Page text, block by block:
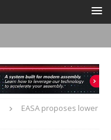
EASA proposes lower